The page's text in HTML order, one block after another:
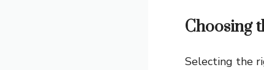
Choosing
Selecting the